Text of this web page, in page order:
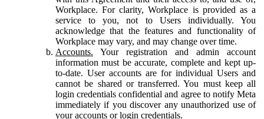
Workplace. For clarity, Workplace is provided as a
service to you, not to Users individually. You
acknowledge that the features and functionality of
Workplace may vary, and may change over time.
Accounts. Your registration and admin account
information must be accurate, complete and kept up-
to-date. User accounts are for individual Users and
cannot be shared or transferred. You must keep all
login credentials confidential and agree to notify Meta
immediately if you discover any unauthorized use of
your accounts or login credentials.